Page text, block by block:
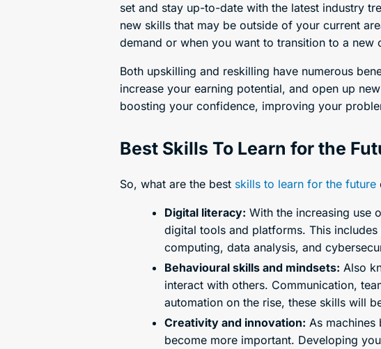
set and stay up-to-date with the latest industry
new skills that may be outside of your current
demand or when you want to transition to a new
Both upskilling and reskilling have numerous
increase your earning potential, and open up
boosting your confidence, improving your
Best Skills To Learn for the
So, what are the best skills to learn for the future
Digital literacy: With the increasing use
digital tools and platforms. This
computing, data analysis, and
Behavioural skills and mindsets: Also
interact with others. Communication,
automation on the rise, these skills will
Creativity and innovation: As
become more important. Developing